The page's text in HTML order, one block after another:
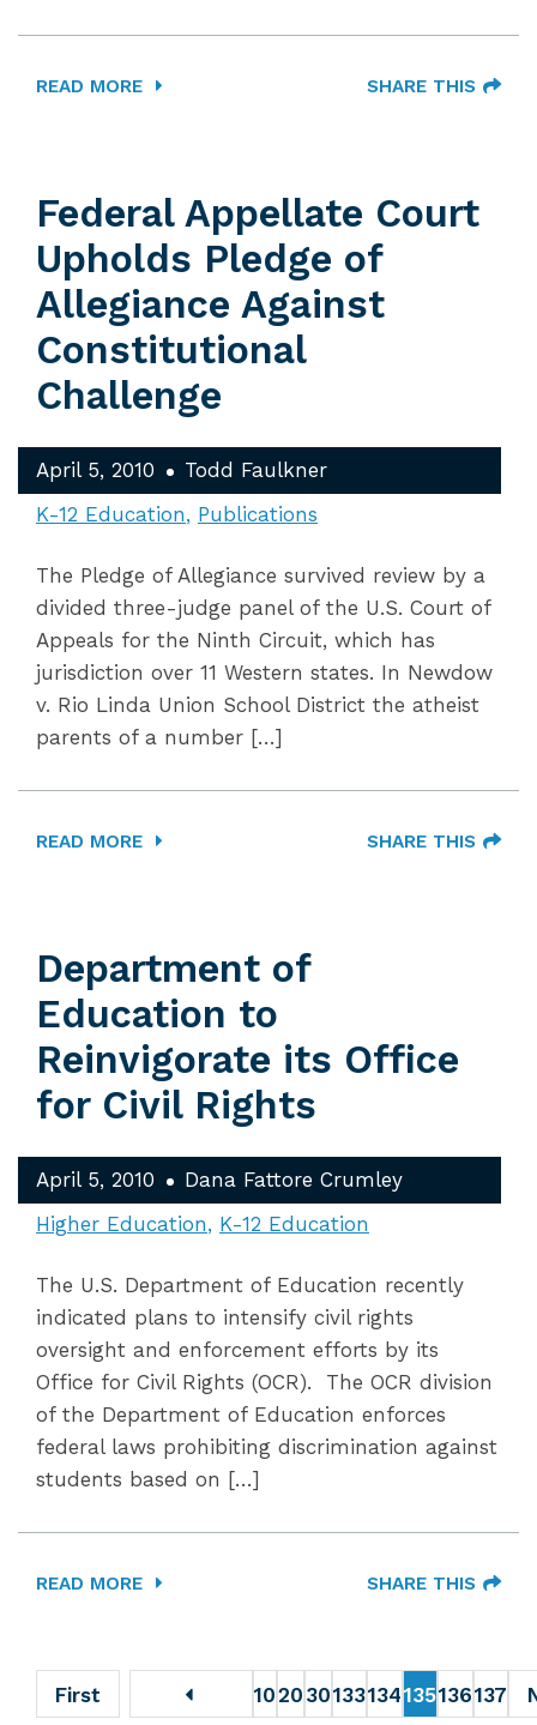
READ MORE SHARE THIS
Federal Appellate Court
Upholds Pledge of
Allegiance Against
Constitutional
Challenge
April 5, 2010
Todd Faulkner
K-12 Education
Publications
The Pledge of Allegiance survived review by a
divided three-judge panel of the U.S. Court of
Appeals for the Ninth Circuit, which has
jurisdiction over 11 Western states. In Newdow
v. Rio Linda Union School District the atheist
parents of a number […]
READ MORE SHARE THIS
Department of
Education to
Reinvigorate its Office
for Civil Rights
April 5, 2010
Dana Fattore Crumley
Higher Education
K-12 Education
The U.S. Department of Education recently
indicated plans to intensify civil rights
oversight and enforcement efforts by its
Office for Civil Rights (OCR). The OCR division
of the Department of Education enforces
federal laws prohibiting discrimination against
students based on […]
READ MORE SHARE THIS
First
1020 30133134135136137